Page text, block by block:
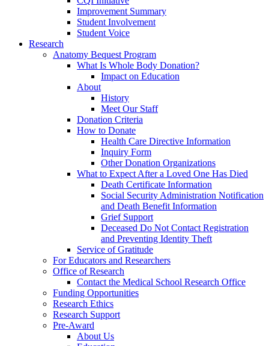
Improvement Summary
Student Involvement
Student Voice
Research
Anatomy Bequest Program
What Is Whole Body Donation?
Impact on Education
About
History
Meet Our Staff
Donation Criteria
How to Donate
Health Care Directive Information
Inquiry Form
Other Donation Organizations
What to Expect After a Loved One Has Died
Death Certificate Information
Social Security Administration Notification
and Death Benefit Information
Grief Support
Deceased Do Not Contact Registration
and Preventing Identity Theft
Service of Gratitude
For Educators and Researchers
Office of Research
Contact the Medical School Research Office
Funding Opportunities
Research Ethics
Research Support
Pre-Award
About Us